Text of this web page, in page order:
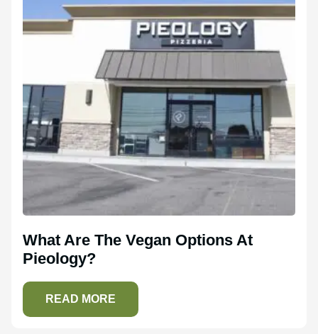
What Are The Vegan Options At
Pieology?
READ MORE